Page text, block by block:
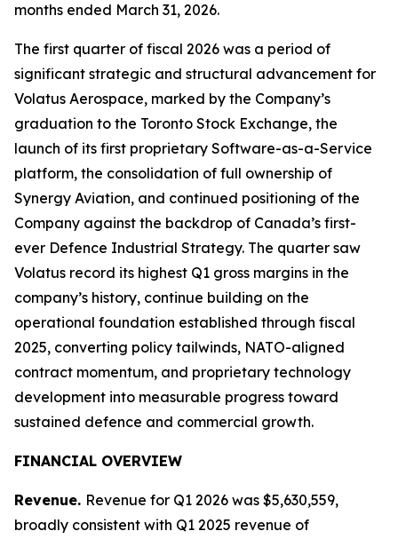
months ended March 31, 2026.
The first quarter of fiscal 2026 was a period of
significant strategic and structural advancement for
Volatus Aerospace, marked by the Company’s
graduation to the Toronto Stock Exchange, the
launch of its first proprietary Software-as-a-Service
platform, the consolidation of full ownership of
Synergy Aviation, and continued positioning of the
Company against the backdrop of Canada’s first-
ever Defence Industrial Strategy. The quarter saw
Volatus record its highest Q1 gross margins in the
company’s history, continue building on the
operational foundation established through fiscal
2025, converting policy tailwinds, NATO-aligned
contract momentum, and proprietary technology
development into measurable progress toward
sustained defence and commercial growth.
FINANCIAL OVERVIEW
Revenue. Revenue for Q1 2026 was $5,630,559,
broadly consistent with Q1 2025 revenue of